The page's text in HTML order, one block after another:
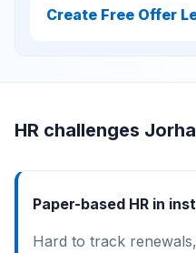
Create Free Offer
HR challenges
Paper-based HR in
Hard to track